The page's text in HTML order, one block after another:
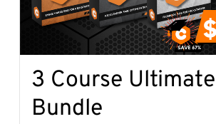
3 Course Ultimate
Bundle